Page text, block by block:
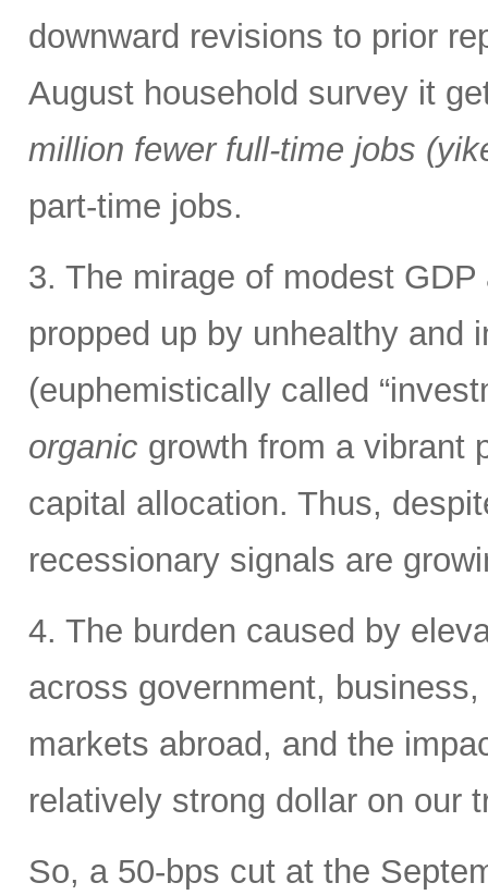
downward revisions to prior
August household survey it
million fewer full-time jobs
part-time jobs.
3. The mirage of modest
propped up by unhealthy and
(euphemistically called
organic growth from a vibrant
capital allocation. Thus,
recessionary signals are
4. The burden caused by
across government,
markets abroad, and the
relatively strong dollar on our
So, a 50-bps cut at the